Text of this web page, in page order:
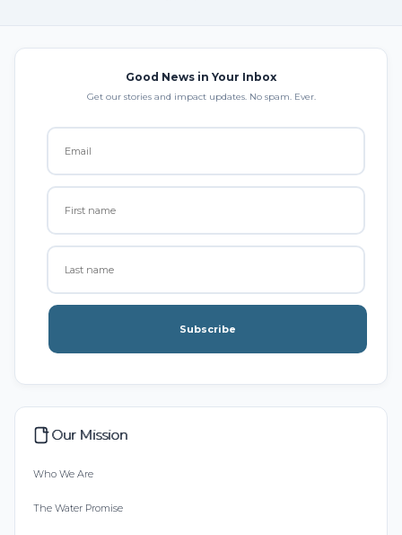
Good News in Your Inbox
Get our stories and impact updates. No spam. Ever.
Subscribe
Our Mission
Who We Are
The Water Promise